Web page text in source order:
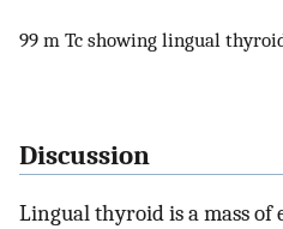
99 m Tc showing lingual
Discussion
Lingual thyroid is a mass of